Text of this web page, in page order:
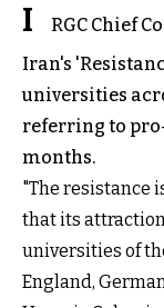
I
RGC Chief
Iran's
universities
referring to
months.
"The resistance
that its
universities of
England,